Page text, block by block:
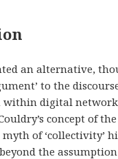
an alternative,
to the
digital
Couldry’s concept of
of ‘collectivity’
the assumption